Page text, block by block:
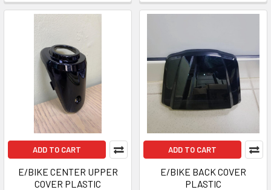
ADD TO CART
E/BIKE CENTER UPPER
COVER PLASTIC
ADD TO CART
E/BIKE BACK COVER
PLASTIC